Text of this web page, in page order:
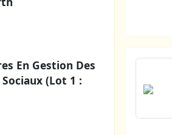
En Gestion Des
(Lot 1 :